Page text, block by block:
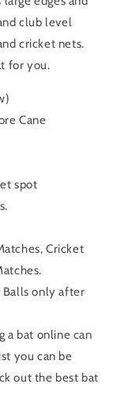
club level
cricket nets.
for you.
Cane
spot
Cricket
only after
a bat online can
you can be
out the best bat